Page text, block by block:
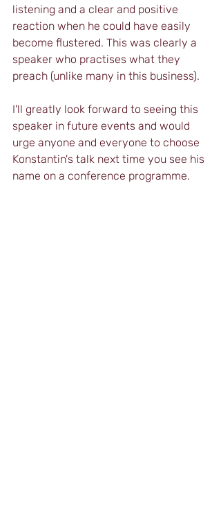
listening and a clear and positive
reaction when he could have easily
become flustered. This was clearly a
speaker who practises what they
preach (unlike many in this business).
I'll greatly look forward to seeing this
speaker in future events and would
urge anyone and everyone to choose
Konstantin's talk next time you see his
name on a conference programme.